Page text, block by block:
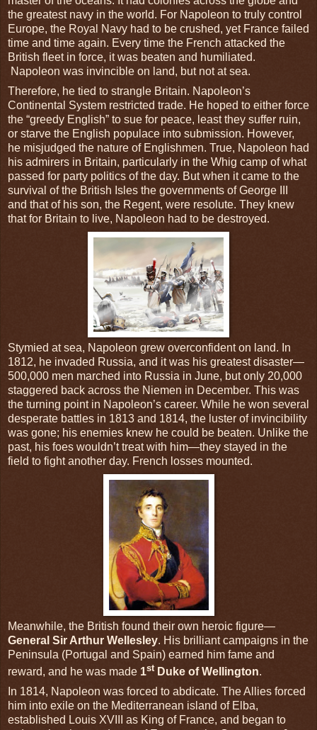
the greatest navy in the world. For Napoleon to truly control
Europe, the Royal Navy had to be crushed, yet France failed
time and time again. Every time the French attacked the
British fleet in force, it was beaten and humiliated.
Napoleon was invincible on land, but not at sea.
Therefore, he tied to strangle Britain. Napoleon’s
Continental System restricted trade. He hoped to either force
the “greedy English” to sue for peace, least they suffer ruin,
or starve the English populace into submission. However,
he misjudged the nature of Englishmen. True, Napoleon had
his admirers in Britain, particularly in the Whig camp of what
passed for party politics of the day. But when it came to the
survival of the British Isles the governments of George III
and that of his son, the Regent, were resolute. They knew
that for Britain to live, Napoleon had to be destroyed.
Stymied at sea, Napoleon grew overconfident on land. In
1812, he invaded Russia, and it was his greatest disaster—
500,000 men marched into Russia in June, but only 20,000
staggered back across the Niemen in December. This was
the turning point in Napoleon’s career. While he won several
desperate battles in 1813 and 1814, the luster of invincibility
was gone; his enemies knew he could be beaten. Unlike the
past, his foes wouldn’t treat with him—they stayed in the
field to fight another day. French losses mounted.
Meanwhile, the British found their own heroic figure—
General Sir Arthur Wellesley. His brilliant campaigns in the
Peninsula (Portugal and Spain) earned him fame and
reward, and he was made 1stDuke of Wellington.
In 1814, Napoleon was forced to abdicate. The Allies forced
him into exile on the Mediterranean island of Elba,
established Louis XVIII as King of France, and began to